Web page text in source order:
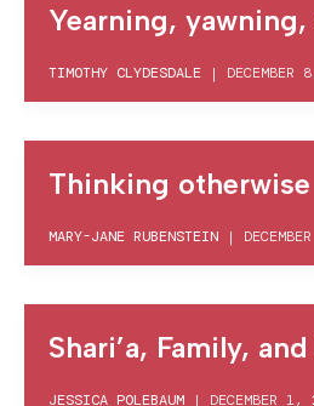
Yearning,
TIMOTHY CLYDESDALE |
Thinking otherwise
MARY-JANE RUBENSTEIN |
Shari’a, Family,
JESSICA POLEBAUM | DECEMBER 1,